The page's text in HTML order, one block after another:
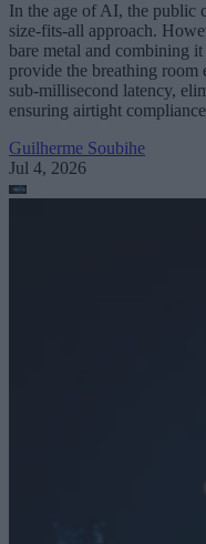
In the age of AI, the public
size-fits-all approach.
bare metal and combining
provide the breathing room
sub-millisecond latency,
ensuring airtight
Guilherme Soubihe
Jul 4, 2026